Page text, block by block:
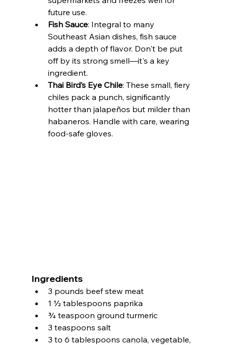
future use.
Fish Sauce: Integral to many
Southeast Asian dishes, fish sauce
adds a depth of flavor. Don't be put
off by its strong smell—it's a key
ingredient.
Thai Bird’s Eye Chile: These small, fiery
chiles pack a punch, significantly
hotter than jalapeños but milder than
habaneros. Handle with care, wearing
food-safe gloves.
Ingredients
3 pounds beef stew meat
1 ½ tablespoons paprika
¾ teaspoon ground turmeric
3 teaspoons salt
3 to 6 tablespoons canola, vegetable,